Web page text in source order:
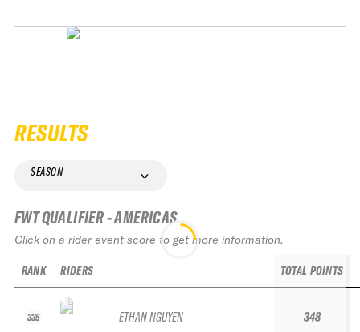
RESULTS
SEASON
FWT QUALIFIER - AMERICAS
Click on a rider event score to get more information.
RANK
335
RIDERS
ETHAN NGUYEN
TOTAL POINTS
348